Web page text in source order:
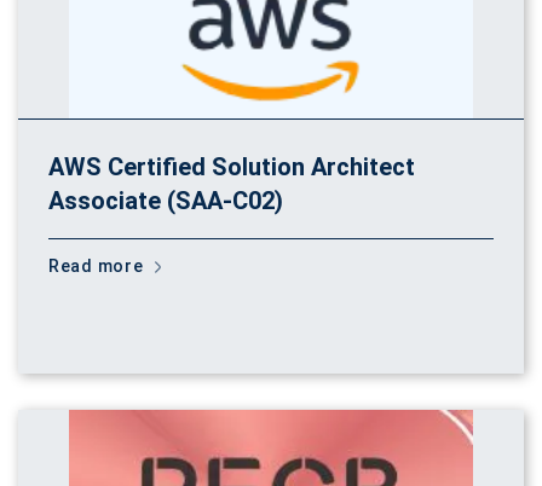
AWS Certified Solution Architect
Associate (SAA-C02)
Read more